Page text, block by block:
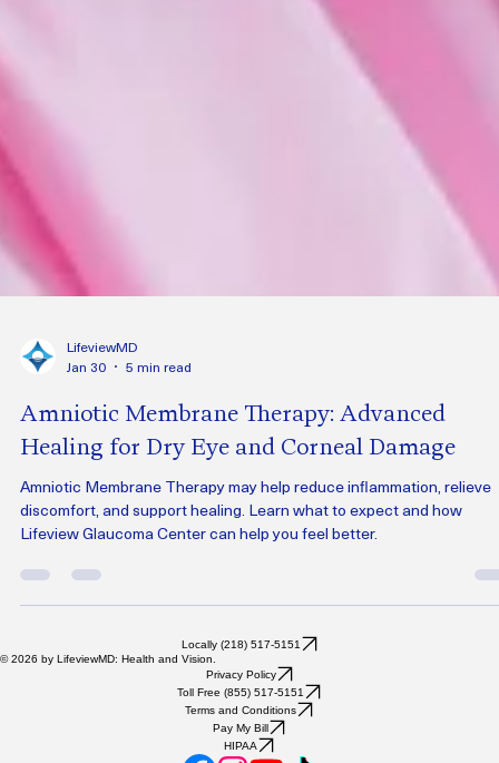
Jan 30
5 min read
Amniotic Membrane Therapy: Advanced
Healing for Dry Eye and Corneal Damage
Amniotic Membrane Therapy may help reduce inflammation, relieve
discomfort, and support healing. Learn what to expect and how
Lifeview Glaucoma Center can help you feel better.